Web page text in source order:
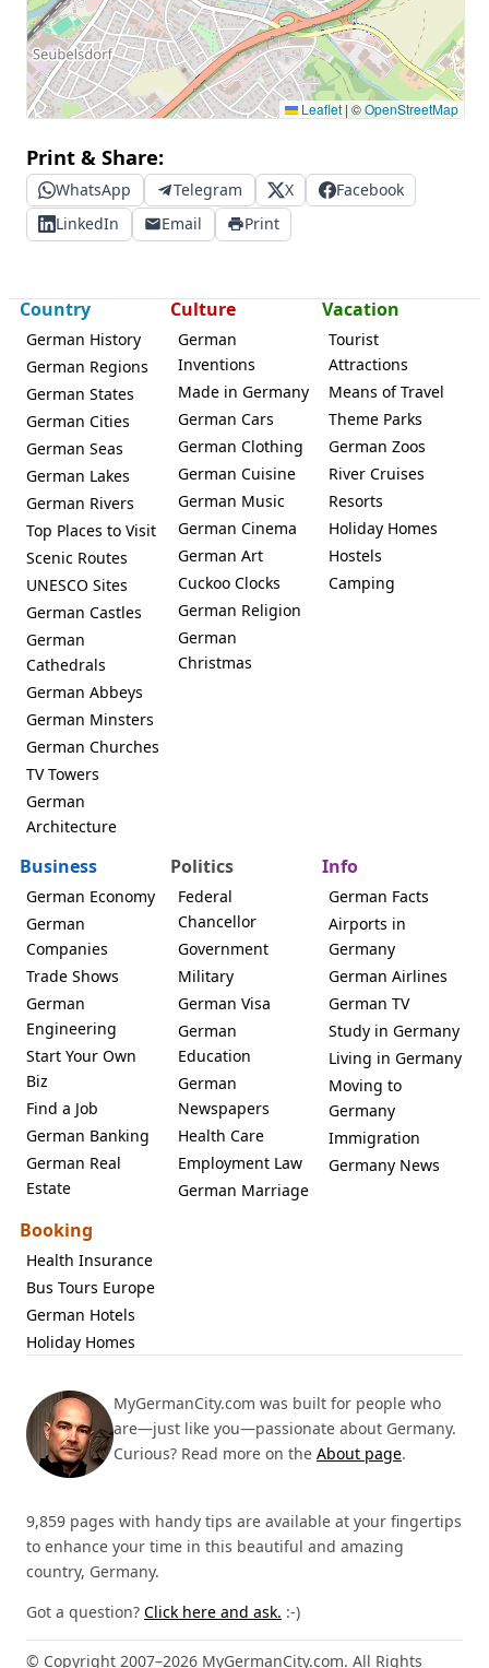
Leaflet | ©OpenStreetMap
Print & Share:
WhatsApp Telegram X
Facebook
LinkedIn
Email Print
Country
German History
German Regions
German States
German Cities
German Seas
German Lakes
German Rivers
Top Places to Visit
Scenic Routes
UNESCO Sites
German Castles
German
Cathedrals
German Abbeys
German Minsters
German Churches
TV Towers
German
Architecture
Culture
German
Inventions
Made in Germany
German Cars
German Clothing
German Cuisine
German Music
German Cinema
German Art
Cuckoo Clocks
German Religion
German
Christmas
Vacation
Tourist
Attractions
Means of Travel
Theme Parks
German Zoos
River Cruises
Resorts
Holiday Homes
Hostels
Camping
Business
German Economy
German
Companies
Trade Shows
German
Engineering
Start Your Own
Biz
Find a Job
German Banking
German Real
Estate
Politics
Federal
Chancellor
Government
Military
German Visa
German
Education
German
Newspapers
Health Care
Employment Law
German Marriage
Info
German Facts
Airports in
Germany
German Airlines
German TV
Study in Germany
Living in Germany
Moving to
Germany
Immigration
Germany News
Booking
Health Insurance
Bus Tours Europe
German Hotels
Holiday Homes
MyGermanCity.com was built for people who
are—just like you—passionate about Germany.
Curious? Read more on the About page.
9,859 pages with handy tips are available at your fingertips
to enhance your time in this beautiful and amazing
country, Germany.
Got a question? Click here and ask. :-)
© Copyright 2007–2026 MyGermanCity.com. All Rights